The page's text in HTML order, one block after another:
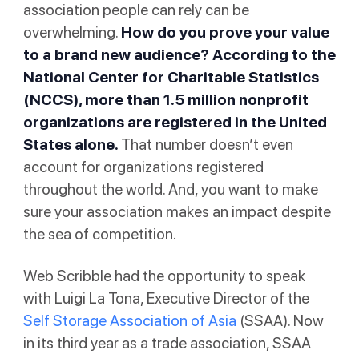
association people can rely can be
overwhelming. How do you prove your value
to a brand new audience? According to the
National Center for Charitable Statistics
(NCCS), more than 1.5 million nonprofit
organizations are registered in the United
States alone. That number doesn’t even
account for organizations registered
throughout the world. And, you want to make
sure your association makes an impact despite
the sea of competition.
Web Scribble had the opportunity to speak
with Luigi La Tona, Executive Director of the
Self Storage Association of Asia (SSAA). Now
in its third year as a trade association, SSAA